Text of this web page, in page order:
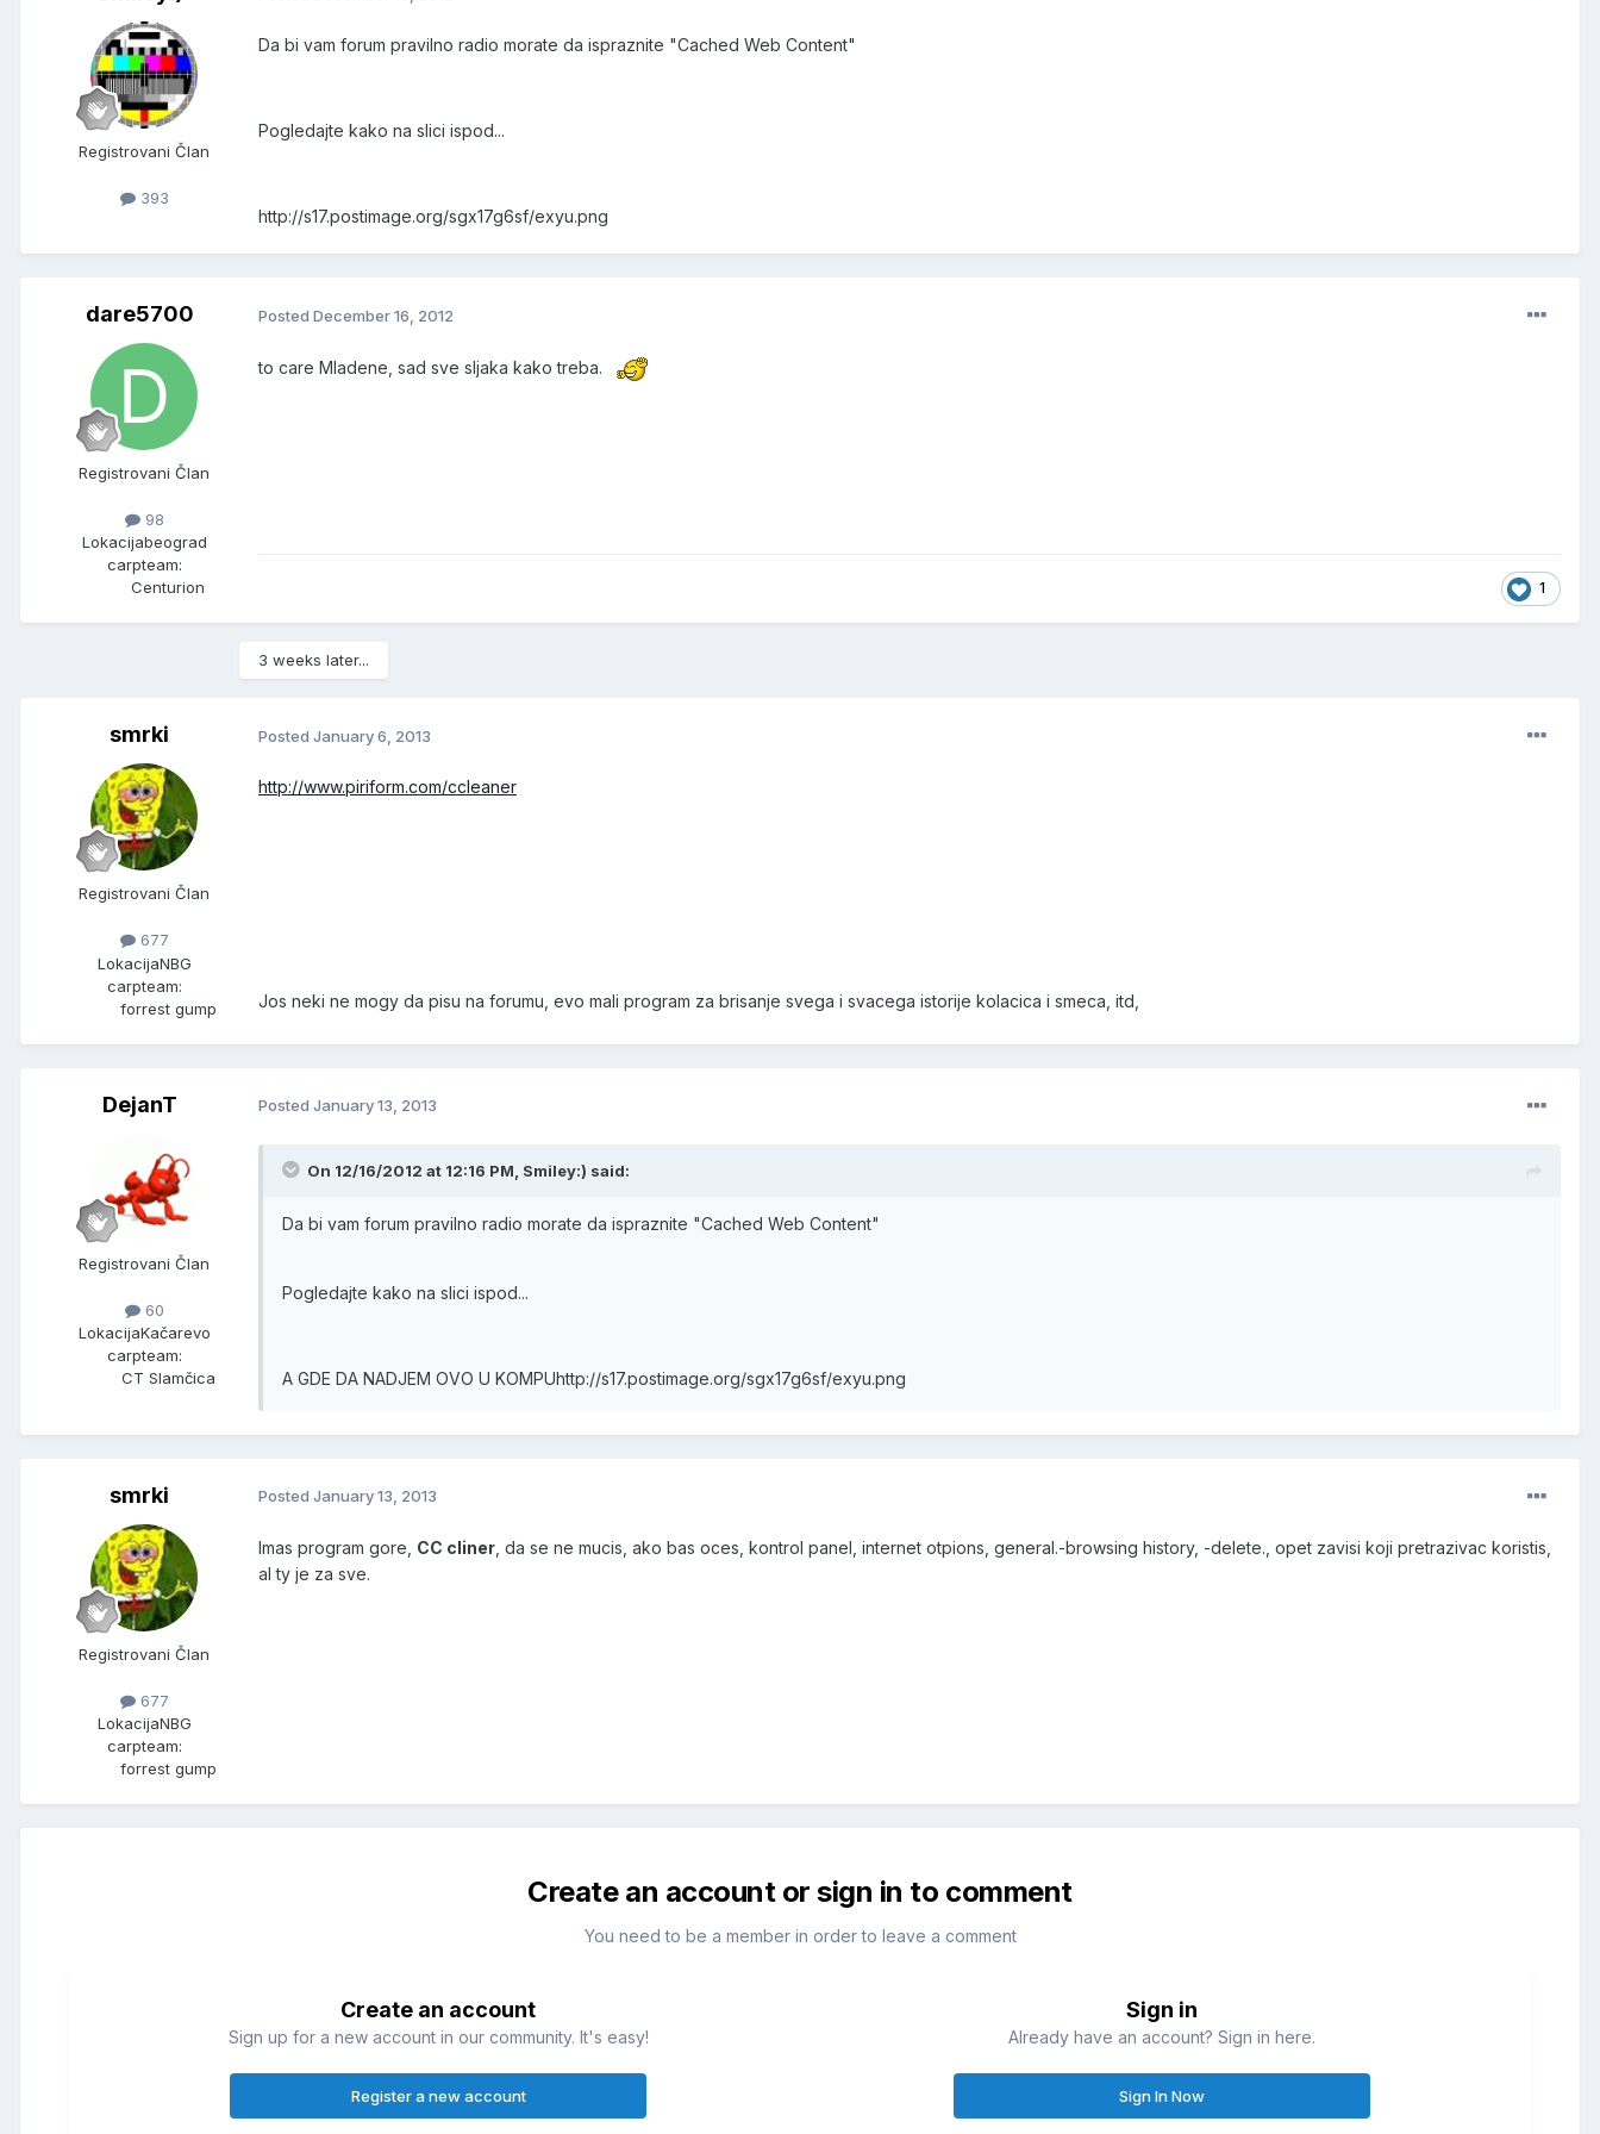
Registrovani Član
393
Da bi vam forum pravilno radio morate da ispraznite "Cached Web Content"
Pogledajte kako na slici ispod...
http://s17.postimage.org/sgx17g6sf/exyu.png
dare5700
Registrovani Član
98
Lokacijabeograd
carpteam:
Centurion
Posted December 16, 2012
to care Mladene, sad sve sljaka kako treba.
1
3 weeks later...
smrki
Registrovani Član
677
LokacijaNBG
carpteam:
forrest gump
Posted January 6, 2013
http://www.piriform.com/ccleaner
Jos neki ne mogy da pisu na forumu, evo mali program za brisanje svega i svacega istorije kolacica i smeca, itd,
DejanT
Registrovani Član
60
LokacijaKačarevo
carpteam:
CT Slamčica
Posted January 13, 2013
On 12/16/2012 at 12:16 PM, Smiley:) said:
Da bi vam forum pravilno radio morate da ispraznite "Cached Web Content"
Pogledajte kako na slici ispod...
A GDE DA NADJEM OVO U KOMPUhttp://s17.postimage.org/sgx17g6sf/exyu.png
smrki
Registrovani Član
677
LokacijaNBG
carpteam:
forrest gump
Posted January 13, 2013
Imas program gore, CC cliner , da se ne mucis, ako bas oces, kontrol panel, internet otpions, general.-browsing history, -delete., opet zavisi koji pretrazivac koristis,
al ty je za sve.
Create an account or sign in to comment
You need to be a member in order to leave a comment
Create an account
Sign up for a new account in our community. It's easy!
Register a new account
Sign in
Already have an account? Sign in here.
Sign In Now